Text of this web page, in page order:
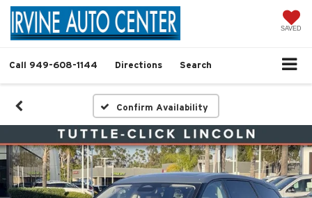
SAVED
Call 949-608-1144 Directions Search
Confirm Availability